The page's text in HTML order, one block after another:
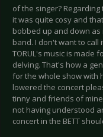
of the singer?
it was quite cosy and
bobbed up and down
band. I don't want to
TORUL's music is made
delving. That's how a
for the whole show with
lowered the concert
tinny and friends of
not having understood
concert in the BETT